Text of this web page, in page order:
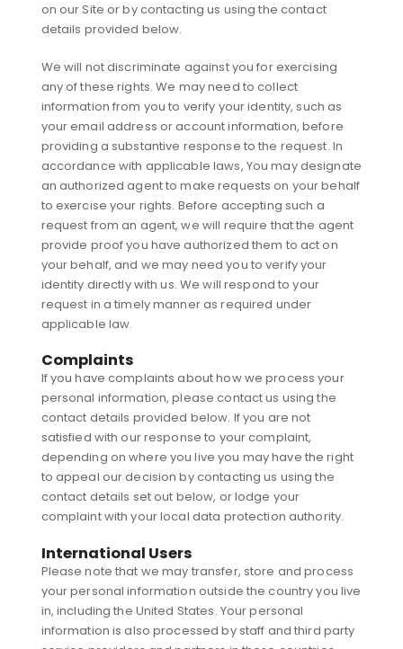
on our Site or by contacting us using the contact
details provided below.
We will not discriminate against you for exercising
any of these rights. We may need to collect
information from you to verify your identity, such as
your email address or account information, before
providing a substantive response to the request. In
accordance with applicable laws, You may designate
an authorized agent to make requests on your behalf
to exercise your rights. Before accepting such a
request from an agent, we will require that the agent
provide proof you have authorized them to act on
your behalf, and we may need you to verify your
identity directly with us. We will respond to your
request in a timely manner as required under
applicable law.
Complaints
If you have complaints about how we process your
personal information, please contact us using the
contact details provided below. If you are not
satisfied with our response to your complaint,
depending on where you live you may have the right
to appeal our decision by contacting us using the
contact details set out below, or lodge your
complaint with your local data protection authority.
International Users
Please note that we may transfer, store and process
your personal information outside the country you live
in, including the United States. Your personal
information is also processed by staff and third party